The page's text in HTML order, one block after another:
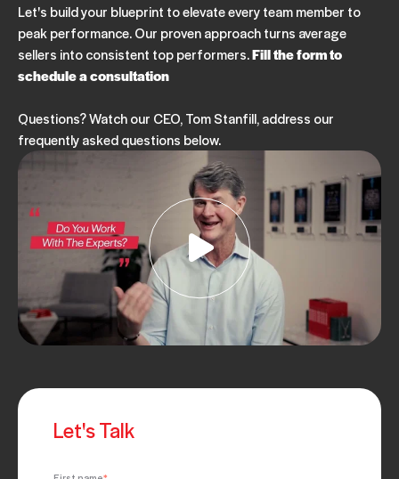
OBJECTION HANDLINGOBJECTIONS
PEOPLE SKILLSTENSION
How to Handle Objections in Sales
MAY 11, 2023
NEGOTIATIONARTICLEOBJECTION HANDLING
OBJECTIONS
SALES OBJECTIONS
5 Common Sales Objections
MAY 05, 2023
Let's build your blueprint to elevate every team member to
peak performance. Our proven approach turns average
sellers into consistent top performers.Fill the form to
schedule a consultation
Questions? Watch our CEO, Tom Stanfill, address our
frequently asked questions below.
Let's Talk